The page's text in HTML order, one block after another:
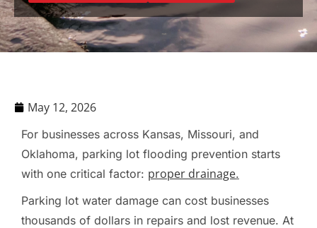
May 12, 2026
For businesses across Kansas, Missouri, and
Oklahoma, parking lot flooding prevention starts
with one critical factor: proper drainage.
Parking lot water damage can cost businesses
thousands of dollars in repairs and lost revenue. At